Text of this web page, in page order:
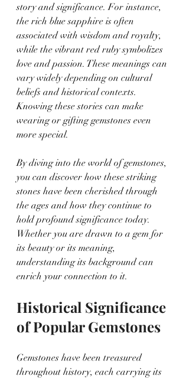
story and significance. For instance,
the rich blue sapphire is often
associated with wisdom and royalty,
while the vibrant red ruby symbolizes
love and passion. These meanings can
vary widely depending on cultural
beliefs and historical contexts.
Knowing these stories can make
wearing or gifting gemstones even
more special.
By diving into the world of gemstones,
you can discover how these striking
stones have been cherished through
the ages and how they continue to
hold profound significance today.
Whether you are drawn to a gem for
its beauty or its meaning,
understanding its background can
enrich your connection to it.
Historical Significance
of Popular Gemstones
Gemstones have been treasured
throughout history, each carrying its